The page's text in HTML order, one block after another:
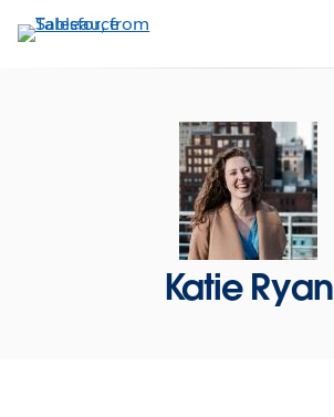
to
Katie Ryan